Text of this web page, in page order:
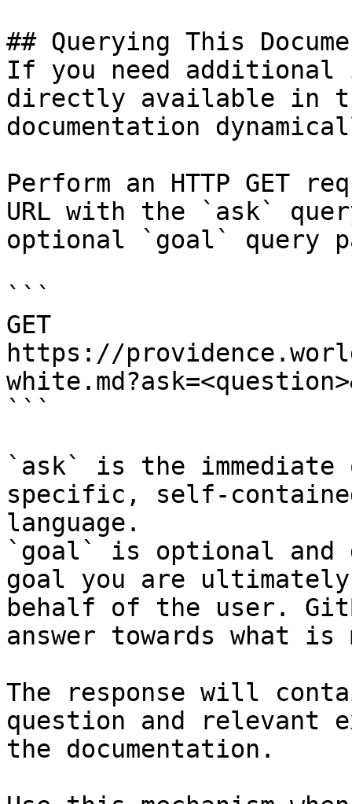
## Querying This
If you need
directly available in
documentation
Perform an HTTP GET
URL with the `ask`
optional `goal` query
```
GET
https://
```
`ask` is the
specific, self-
language.
`goal` is optional and
goal you are
behalf of the user.
answer towards what
The response will
question and relevant
the documentation.